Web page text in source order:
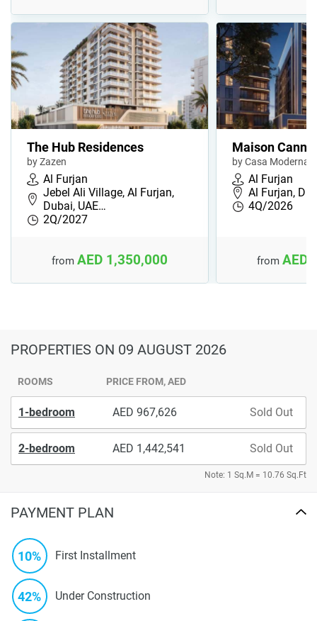
The Hub Residences
by Zazen
Al Furjan
Jebel Ali Village, Al Furjan,
Dubai, UAE…
2Q/2027
from AED 1,350,000
Maison
by Casa Moderna
Al Furjan
Al Furjan,
4Q/2026
from AED
PROPERTIES ON 09 AUGUST 2026
ROOMS PRICE FROM, AED
1-bedroom 967,626 Sold Out
2-bedroom 1,442,541 Sold Out
Note: 1 Sq.M = 10.76 Sq.Ft
PAYMENT PLAN
10% First Installment
42% Under Construction